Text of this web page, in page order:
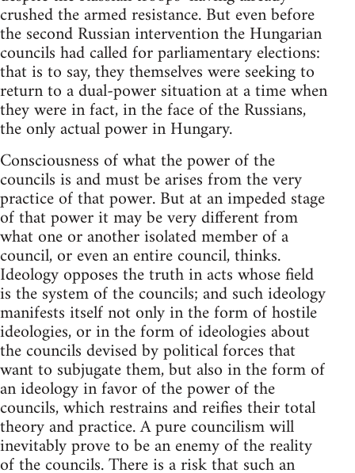
crushed the armed resistance. But even before
the second Russian intervention the Hungarian
councils had called for parliamentary elections:
that is to say, they themselves were seeking to
return to a dual-power situation at a time when
they were in fact, in the face of the Russians,
the only actual power in Hungary.
Consciousness of what the power of the
councils is and must be arises from the very
practice of that power. But at an impeded stage
of that power it may be very different from
what one or another isolated member of a
council, or even an entire council, thinks.
Ideology opposes the truth in acts whose field
is the system of the councils; and such ideology
manifests itself not only in the form of hostile
ideologies, or in the form of ideologies about
the councils devised by political forces that
want to subjugate them, but also in the form of
an ideology in favor of the power of the
councils, which restrains and reifies their total
theory and practice. A pure councilism will
inevitably prove to be an enemy of the reality
of the councils. There is a risk that such an